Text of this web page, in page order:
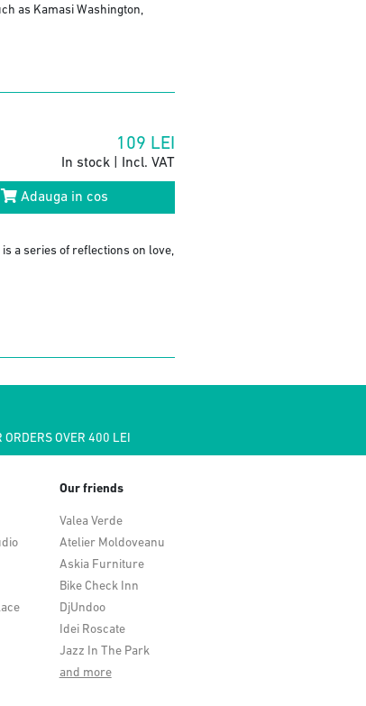
as Kamasi Washington,
109 LEI
In stock | Incl. VAT
Adauga in cos
a series of reflections on love,
OVER 400 LEI
Our friends
Valea Verde
Atelier Moldoveanu
Askia Furniture
Bike Check Inn
DjUndoo
Idei Roscate
Jazz In The Park
and more